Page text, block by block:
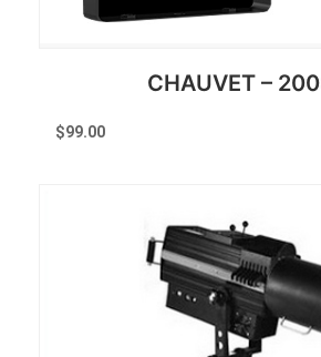
CHAUVET –
$99.00
Reserve Now